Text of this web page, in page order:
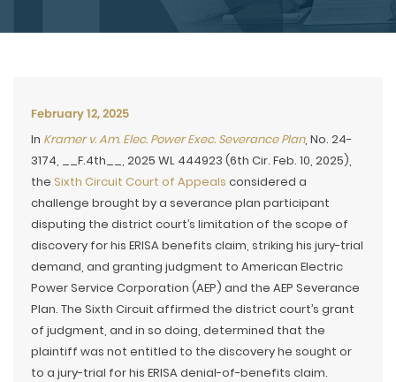
February 12, 2025
In Kramer v. Am. Elec. Power Exec. Severance Plan, No. 24-
3174, __F.4th__, 2025 WL 444923 (6th Cir. Feb. 10, 2025),
the Sixth Circuit Court of Appeals considered a
challenge brought by a severance plan participant
disputing the district court’s limitation of the scope of
discovery for his ERISA benefits claim, striking his jury-trial
demand, and granting judgment to American Electric
Power Service Corporation (AEP) and the AEP Severance
Plan. The Sixth Circuit affirmed the district court’s grant
of judgment, and in so doing, determined that the
plaintiff was not entitled to the discovery he sought or
to a jury-trial for his ERISA denial-of-benefits claim.